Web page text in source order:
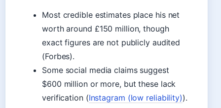
Most credible estimates place his net
worth around £150 million, though
exact figures are not publicly audited
(Forbes).
Some social media claims suggest
$600 million or more, but these lack
verification (Instagram (low reliability)).